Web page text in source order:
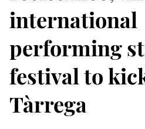
international
performing
festival to
Tàrrega